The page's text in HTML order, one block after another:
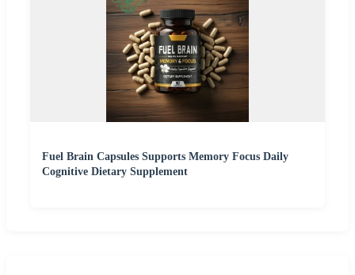
Fuel Brain Capsules Supports Memory Focus Daily
Cognitive Dietary Supplement